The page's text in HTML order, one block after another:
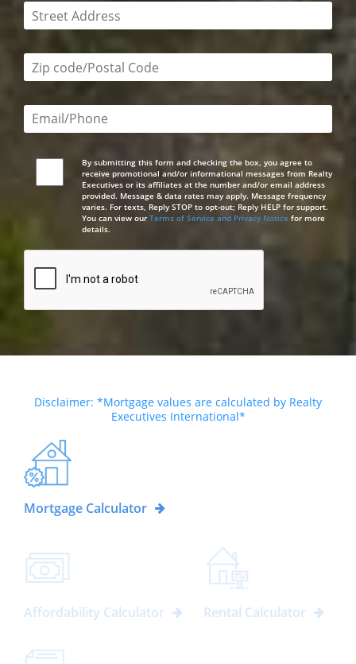
This field is required
Zip code/postal code required
Email or phone number required
By submitting this form and checking the box, you agree to
receive promotional and/or informational messages from Realty
Executives or its affiliates at the number and/or email address
provided. Message & data rates may apply. Message frequency
varies. For texts, Reply STOP to opt-out; Reply HELP for support.
You can view our Terms of Service and Privacy Noticefor more
details.
Disclaimer: *Mortgage values are calculated by Realty
Executives International*
Mortgage Calculator
Affordability Calculator Rental Calculator